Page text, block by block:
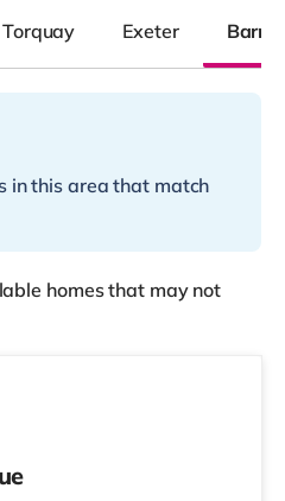
Torquay Exeter
in this area that match
homes that may not